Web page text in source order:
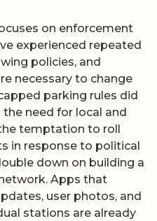
on enforcement
experienced repeated
policies, and
necessary to change
parking rules did
need for local and
temptation to roll
in response to political
down on building a
Apps that
user photos, and
stations are already